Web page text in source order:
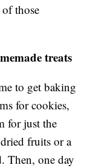
those
treats
to get baking
for cookies,
for just the
fruits or a
Then, one day